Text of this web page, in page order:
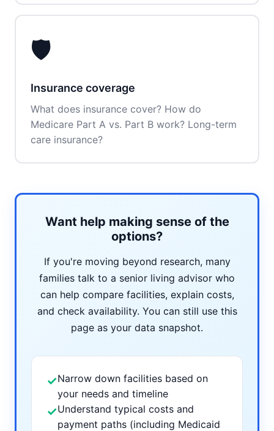
🛡️
Insurance coverage
What does insurance cover? How do
Medicare Part A vs. Part B work? Long-term
care insurance?
Want help making sense of the
options?
If you're moving beyond research, many
families talk to a senior living advisor who
can help compare facilities, explain costs,
and check availability. You can still use this
page as your data snapshot.
✓Narrow down facilities based on
your needs and timeline
✓Understand typical costs and
payment paths (including Medicaid